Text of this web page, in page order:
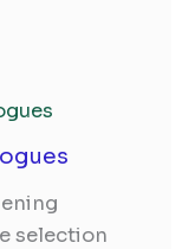
selection